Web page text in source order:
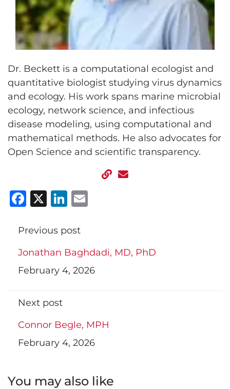
Dr. Beckett is a computational ecologist and
quantitative biologist studying virus dynamics
and ecology. His work spans marine microbial
ecology, network science, and infectious
disease modeling, using computational and
mathematical methods. He also advocates for
Open Science and scientific transparency.
Facebook
X LinkedIn
Previous post
Jonathan Baghdadi, MD, PhD
February 4, 2026
Next post
Connor Begle, MPH
February 4, 2026
You may also like